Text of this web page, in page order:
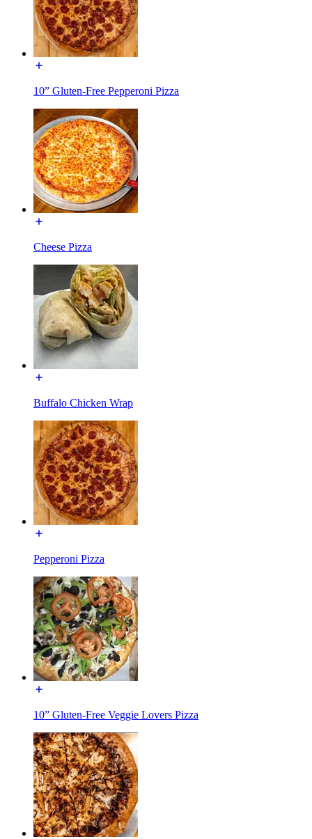
10” Gluten-Free Pepperoni Pizza
Cheese Pizza
Buffalo Chicken Wrap
Pepperoni Pizza
10” Gluten-Free Veggie Lovers Pizza